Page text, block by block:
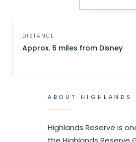
DISTANCE
Approx. 6 miles from Disney
ABOUT HIGHLANDS
Highlands Reserve is